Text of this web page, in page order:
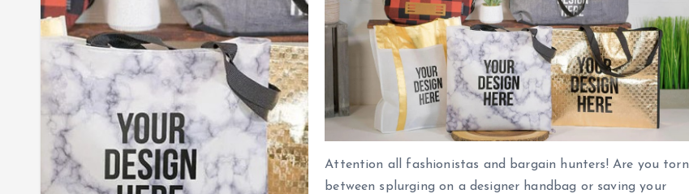
Attention all fashionistas and bargain hunters! Are you torn
between splurging on a designer handbag or saving your